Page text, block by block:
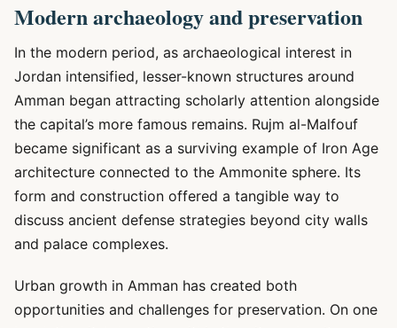
Modern archaeology and preservation
In the modern period, as archaeological interest in
Jordan intensified, lesser-known structures around
Amman began attracting scholarly attention alongside
the capital’s more famous remains. Rujm al-Malfouf
became significant as a surviving example of Iron Age
architecture connected to the Ammonite sphere. Its
form and construction offered a tangible way to
discuss ancient defense strategies beyond city walls
and palace complexes.
Urban growth in Amman has created both
opportunities and challenges for preservation. On one